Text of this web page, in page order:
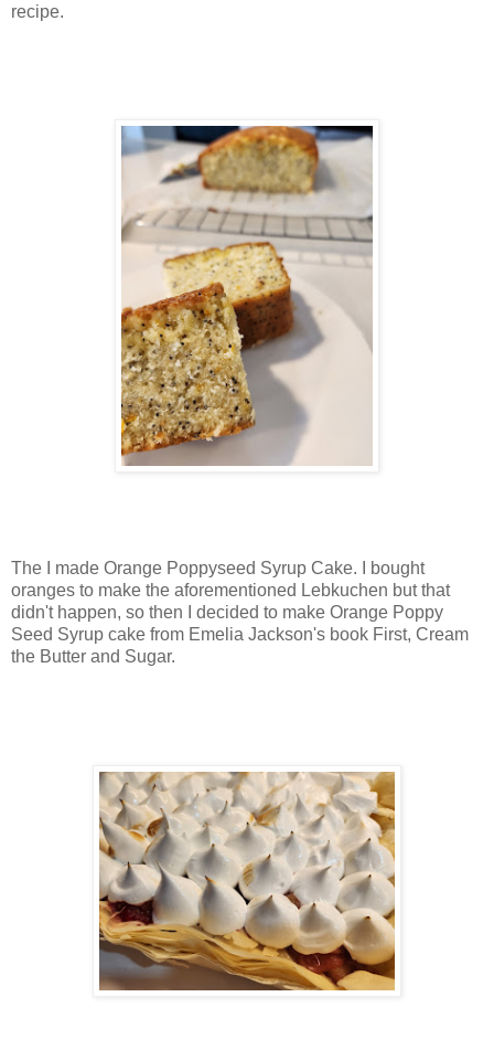
recipe.
The I made Orange Poppyseed Syrup Cake. I bought
oranges to make the aforementioned Lebkuchen but that
didn't happen, so then I decided to make Orange Poppy
Seed Syrup cake from Emelia Jackson's book First, Cream
the Butter and Sugar.